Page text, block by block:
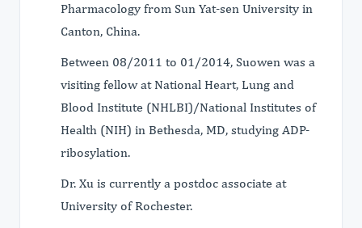
Pharmacology from Sun Yat-sen University in
Canton, China.
Between 08/2011 to 01/2014, Suowen was a
visiting fellow at National Heart, Lung and
Blood Institute (NHLBI)/National Institutes of
Health (NIH) in Bethesda, MD, studying ADP-
ribosylation.
Dr. Xu is currently a postdoc associate at
University of Rochester.